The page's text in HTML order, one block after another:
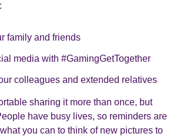
family and friends
media with #GamingGetTogether
colleagues and extended relatives
sharing it more than once, but
have busy lives, so reminders are
you can to think of new pictures to